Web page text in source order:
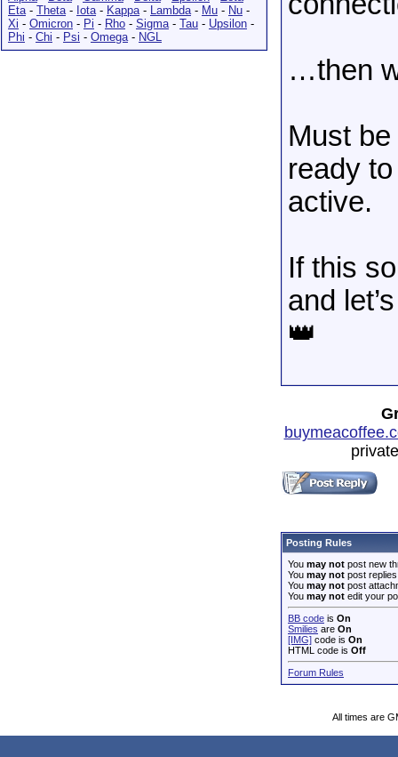
Eta- Theta- Iota- Kappa- Lambda- Mu - Nu -
Xi - Omicron - Pi - Rho - Sigma- Tau - Upsilon -
Phi - Chi - Psi - Omega- NGL
…then
Must
ready
active.
If this
and
👑
Posting Rules
You may not post new
You may not post replies
You may not post
You may not edit your
BB code is On
Smilies are On
[IMG] code is On
HTML code is Off
Forum Rules
All times are